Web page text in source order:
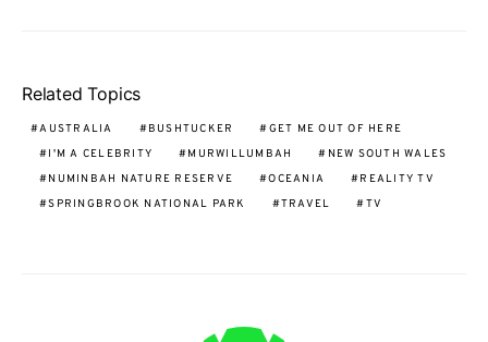
Related Topics
AUSTRALIA BUSHTUCKER
GET ME OUT OF HERE
I'M A CELEBRITY
MURWILLUMBAH
NEW SOUTH WALES
NUMINBAH NATURE RESERVE
OCEANIA
REALITY TV
SPRINGBROOK NATIONAL PARK
TRAVEL TV